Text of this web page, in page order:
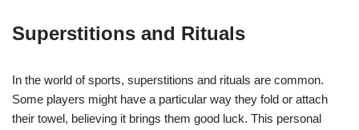
Superstitions and Rituals
In the world of sports, superstitions and rituals are common.
Some players might have a particular way they fold or attach
their towel, believing it brings them good luck. This personal